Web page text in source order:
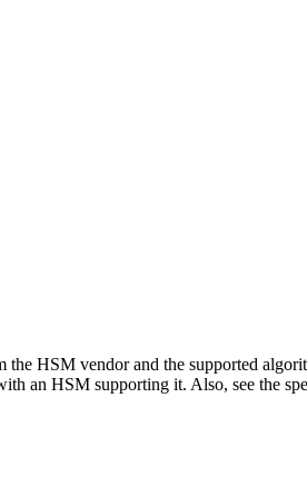
HSM vendor and the supported
an HSM supporting it. Also, see the